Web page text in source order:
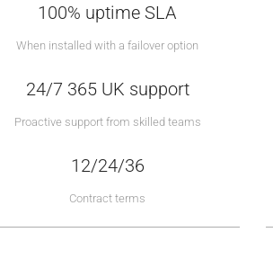
100% uptime SLA
When installed with a failover option
24/7 365 UK support
Proactive support from skilled teams
12/24/36
Contract terms